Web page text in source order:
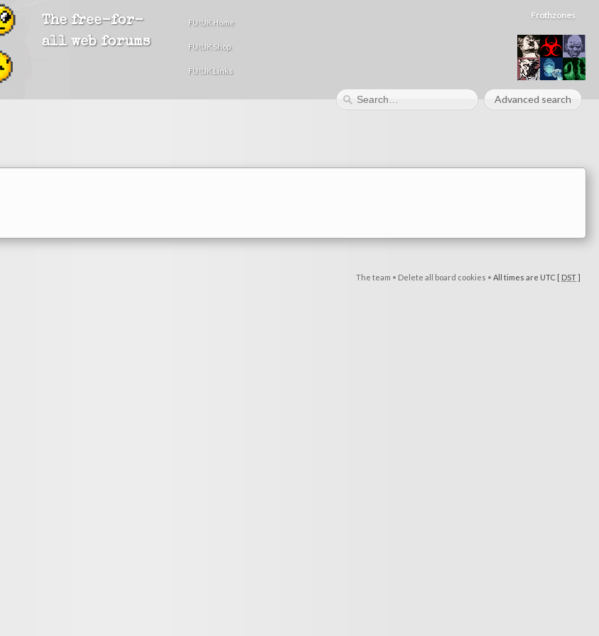
The free-for-
all web forums
FU!UK Home
FU!UK Shop
FU!UK Links
Frothzones
Advanced search
The team • Delete all board cookies • All times are UTC [ DST]